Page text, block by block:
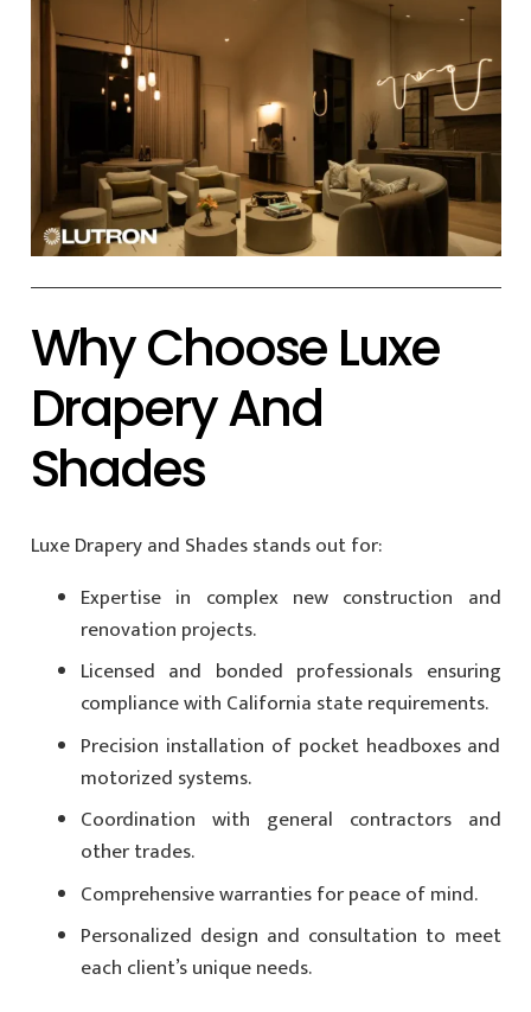
Why Choose Luxe
Drapery And
Shades
Luxe Drapery and Shades stands out for:
Expertise in complex new construction and
renovation projects.
Licensed and bonded professionals ensuring
compliance with California state requirements.
Precision installation of pocket headboxes and
motorized systems.
Coordination with general contractors and
other trades.
Comprehensive warranties for peace of mind.
Personalized design and consultation to meet
each client’s unique needs.